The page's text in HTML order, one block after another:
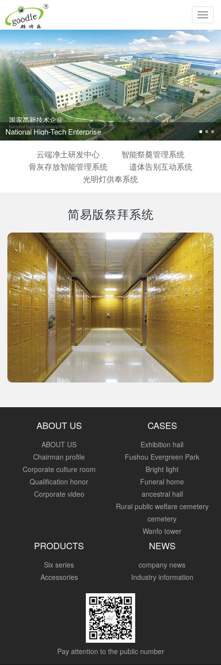
National High-Tech Enterprise
云端净土研发中心
智能祭奠管理系统
骨灰存放智能管理系统
遗体告别互动系统
光明灯供奉系统
简易版祭拜系统
ABOUT US
ABOUT US
Chairman profile
Corporate culture room
Qualification honor
Corporate video
CASES
Exhibition hall
Fushou Evergreen Park
Bright light
Funeral home
ancestral hall
Rural public welfare cemetery
cemetery
Wanfo tower
PRODUCTS
Six series
Accessories
NEWS
company news
Industry information
Pay attention to the public number